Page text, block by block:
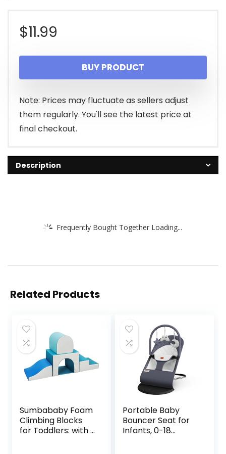
$11.99
BUY PRODUCT
Note: Prices may fluctuate as sellers adjust
them regularly. You'll see the latest price at
final checkout.
Description
Frequently Bought Together Loading...
Related Products
Sumbababy Foam
Climbing Blocks
for Toddlers: with a
Portable Baby
Bouncer Seat for
Infants, 0-18